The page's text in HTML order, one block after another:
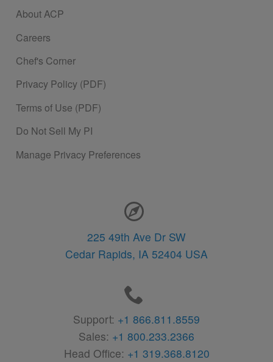
About ACP
Careers
Chef's Corner
Privacy Policy (PDF)
Terms of Use (PDF)
Do Not Sell My PI
Manage Privacy Preferences
225 49th Ave Dr SW
Cedar Rapids, IA 52404 USA
Support: +1 866.811.8559
Sales: +1 800.233.2366
Head Office: +1 319.368.8120